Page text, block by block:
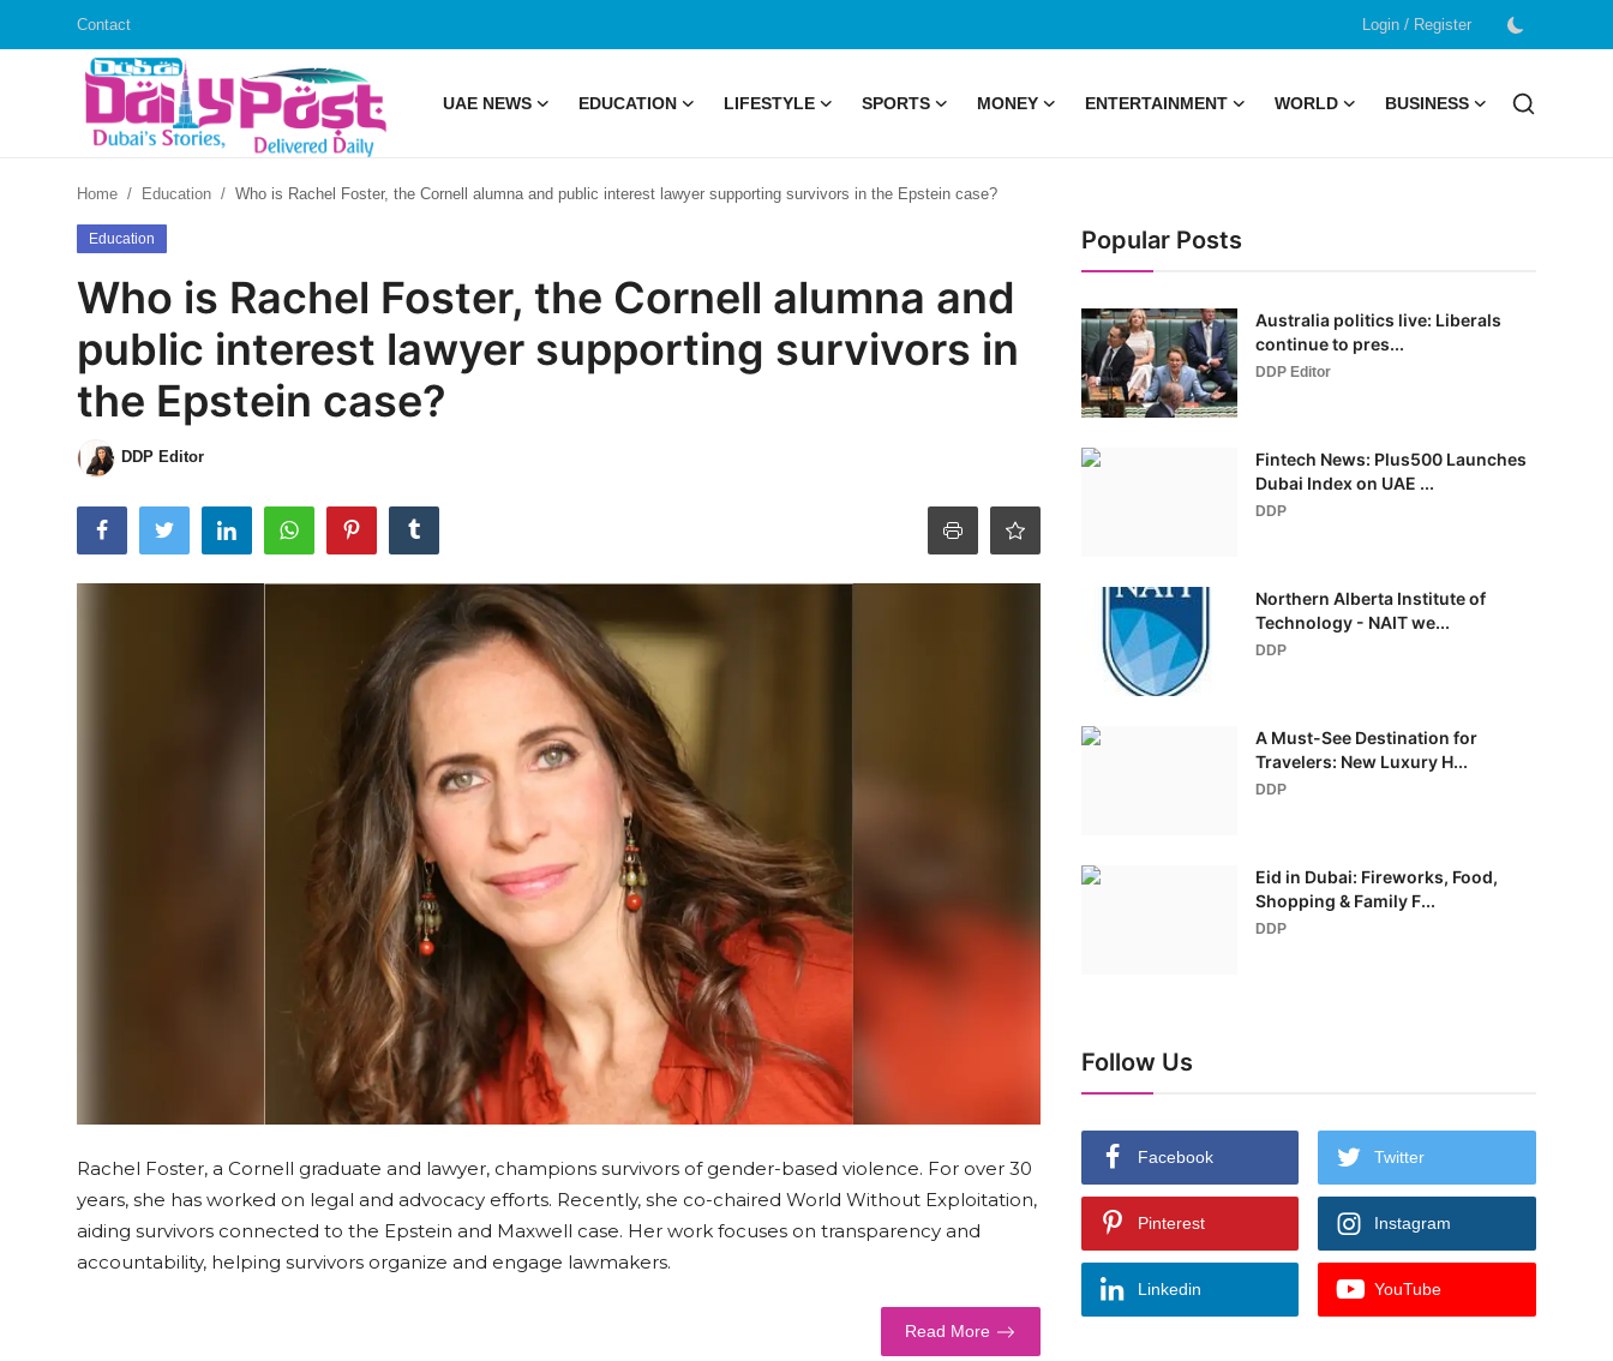
Contact Login / Register
UAE NEWS EDUCATION LIFESTYLE SPORTS MONEY ENTERTAINMENT WORLD
BUSINESS
Login
Register
UAE News
Contact
Education
Lifestyle
Money
Entertainment
Home Education Who is Rachel Foster, the Cornell alumna and public interest lawyer supporting survivors in the Epstein case?
Education
Who is Rachel Foster, the Cornell alumna and
public interest lawyer supporting survivors in
the Epstein case?
DDP Editor
Rachel Foster, a Cornell graduate and lawyer, champions survivors of gender-based violence. For over 30
years, she has worked on legal and advocacy efforts. Recently, she co-chaired World Without Exploitation,
aiding survivors connected to the Epstein and Maxwell case. Her work focuses on transparency and
accountability, helping survivors organize and engage lawmakers.
Read More
Popular Posts
Australia politics live: Liberals
continue to pres...
DDP Editor
Fintech News: Plus500 Launches
Dubai Index on UAE ...
DDP
Northern Alberta Institute of
Technology - NAIT we...
DDP
A Must-See Destination for
Travelers: New Luxury H...
DDP
Eid in Dubai: Fireworks, Food,
Shopping & Family F...
DDP
Follow Us
Facebook Twitter
Pinterest Instagram
Linkedin YouTube